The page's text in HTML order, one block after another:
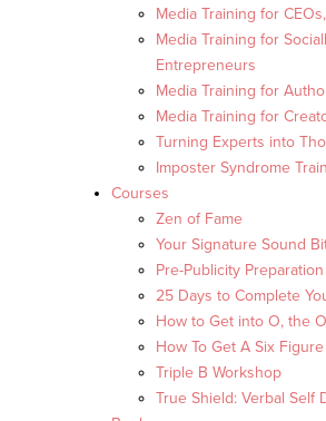
Media Training for
Media Training for
Entrepreneurs
Media Training for
Media Training for
Turning Experts into
Imposter Syndrome
Courses
Zen of Fame
Your Signature Sound
Pre-Publicity Preparation
25 Days to Complete
How to Get into O, the
How To Get A Six
Triple B Workshop
True Shield: Verbal Self